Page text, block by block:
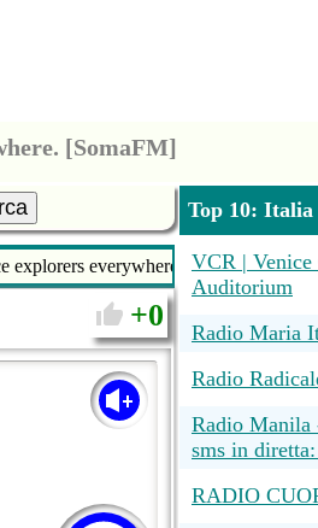
[SomaFM]
explorers everywhere. [SomaFM]
0
Top 10: Italia
VCR | Venice
Auditorium
Radio Maria
Radio
Radio
sms in
RADIO